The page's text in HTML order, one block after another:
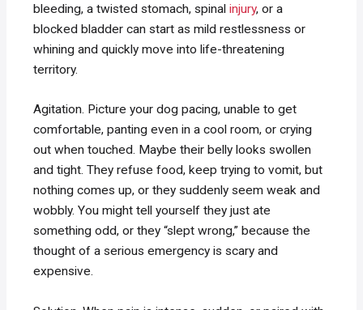
bleeding, a twisted stomach, spinalinjury, or a
blocked bladder can start as mild restlessness or
whining and quickly move into life-threatening
territory.
Agitation. Picture your dog pacing, unable to get
comfortable, panting even in a cool room, or crying
out when touched. Maybe their belly looks swollen
and tight. They refuse food, keep trying to vomit, but
nothing comes up, or they suddenly seem weak and
wobbly. You might tell yourself they just ate
something odd, or they “slept wrong,” because the
thought of a serious emergency is scary and
expensive.